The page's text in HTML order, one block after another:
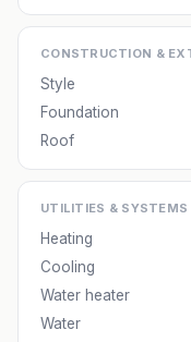
CONSTRUCTION &
Style
Foundation
Roof
UTILITIES & SYSTEMS
Heating
Cooling
Water heater
Water